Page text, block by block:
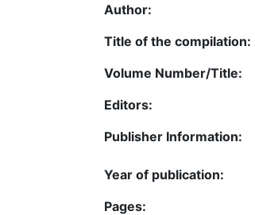
Author:
Title of the compilation:
Volume Number/Title:
Editors:
Publisher Information:
Year of publication:
Pages: